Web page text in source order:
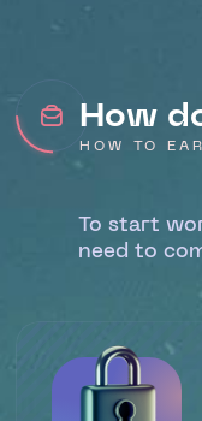
How
HOW TO
To start
need to